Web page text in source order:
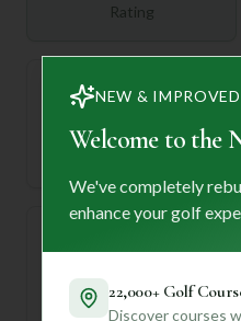
Rating
72
Established
NEW & IMPROVED
Welcome to the
We've completely
enhance your golf
22,000+ Golf
Discover courses